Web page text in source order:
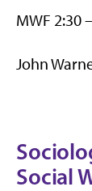
MWF 2:30
John
Social